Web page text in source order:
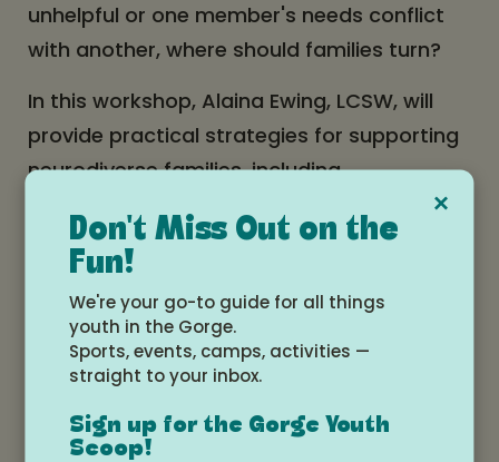
unhelpful or one member's needs conflict
with another, where should families turn?
In this workshop, Alaina Ewing, LCSW, will
provide practical strategies for supporting
neurodiverse families, including
coregulation techniques, communication
approaches, behavior momentum, and
collaborative ways to navigate daily
routines. She will also highlight support
networks for caregivers and siblings and
offer tools that help families work together
with understanding, connection, and
confidence.
×
Don't Miss Out on the
Fun!
We're your go-to guide for all things
youth in the Gorge.
Sports, events, camps, activities —
straight to your inbox.
Sign up for the Gorge Youth
Scoop!